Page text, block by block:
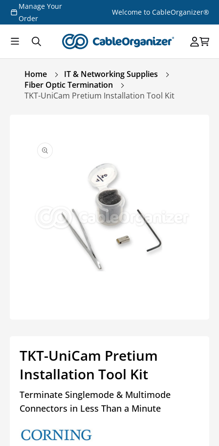
Skip to
content
Manage Your
Order
Welcome to CableOrganizer®
Home
IT & Networking Supplies
Fiber Optic Termination
TKT-UniCam Pretium Installation Tool Kit
TKT-UniCam Pretium
Installation Tool Kit
Terminate Singlemode & Multimode
Connectors in Less Than a Minute